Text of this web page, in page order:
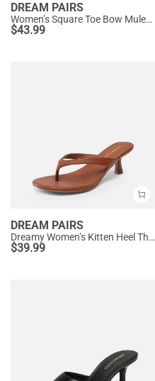
DREAM PAIRS
Women’s Square Toe Bow Mules with Cushioned Insole
$43.99
DREAM PAIRS
Dreamy Women’s Kitten Heel Thong Sandals
$39.99